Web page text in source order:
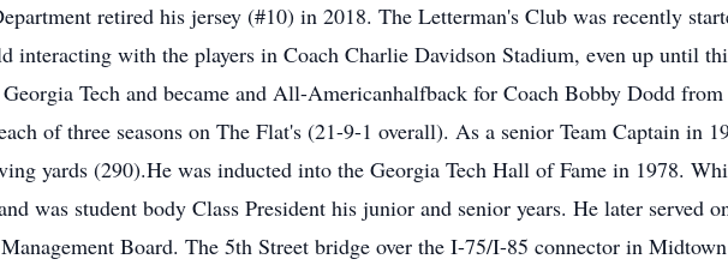
retired his jersey (#10) in 2018. The Letterman's Club was recently
interacting with the players in Coach Charlie Davidson Stadium, even up until
Tech and became and All-Americanhalfback for Coach Bobby Dodd
of three seasons on The Flat's (21-9-1 overall). As a senior Team Captain in
yards (290).He was inducted into the Georgia Tech Hall of Fame in 1978.
was student body Class President his junior and senior years. He later served
Board. The 5th Street bridge over the I-75/I-85 connector in